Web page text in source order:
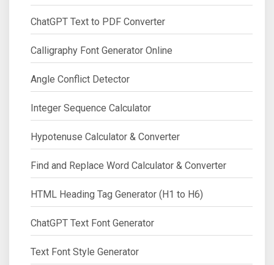
ChatGPT Text to PDF Converter
Calligraphy Font Generator Online
Angle Conflict Detector
Integer Sequence Calculator
Hypotenuse Calculator & Converter
Find and Replace Word Calculator & Converter
HTML Heading Tag Generator (H1 to H6)
ChatGPT Text Font Generator
Text Font Style Generator